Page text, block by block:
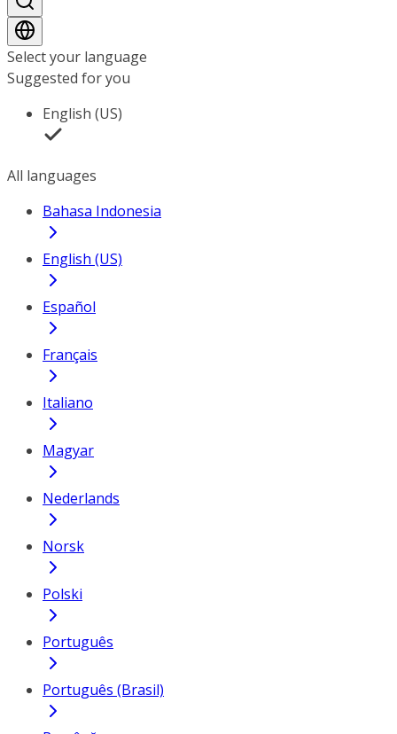
Select your language
Suggested for you
English (US)
All languages
Bahasa Indonesia
English (US)
Español
Français
Italiano
Magyar
Nederlands
Norsk
Polski
Português
Português (Brasil)